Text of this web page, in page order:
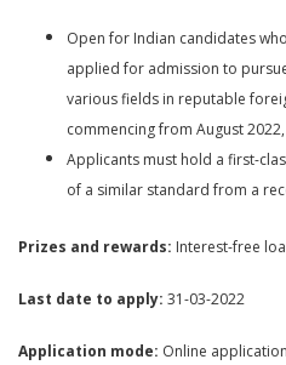
Open for Indian candidates
applied for admission to
various fields in reputable
commencing from August
Applicants must hold a first-
of a similar standard from a
Prizes and rewards: Interest-free
Last date to apply: 31-03-2022
Application mode: Online